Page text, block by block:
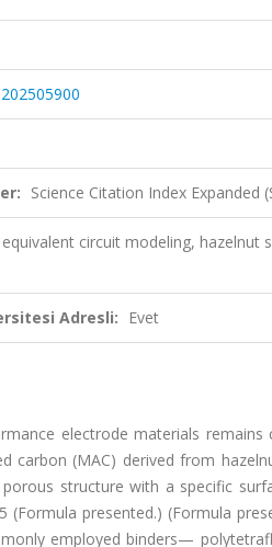
Science Citation Index Expanded
circuit modeling, hazelnut
Adresli: Evet
electrode materials
carbon (MAC) derived from
structure with a specific
presented.) (Formula
employed binders—